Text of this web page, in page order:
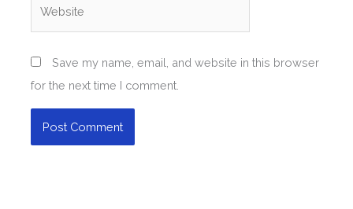
Save my name, email, and website in this browser
for the next time I comment.